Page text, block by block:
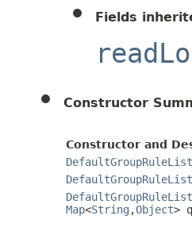
Fields
Constructor
Constructor and
DefaultGroupRuleList
DefaultGroupRuleList
DefaultGroupRuleList
Map<String ,Object>